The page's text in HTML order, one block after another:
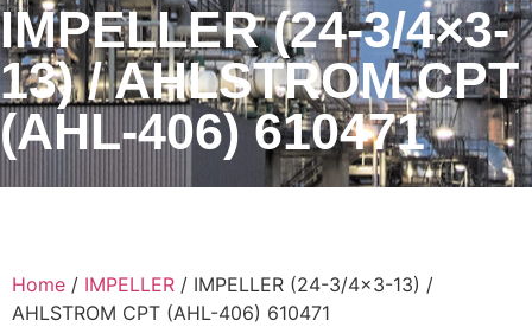
IMPELLER (24-3/4×3-
13) / AHLSTROM CPT
(AHL-406) 610471
Home / IMPELLER / IMPELLER (24-3/4×3-13) /
AHLSTROM CPT (AHL-406) 610471